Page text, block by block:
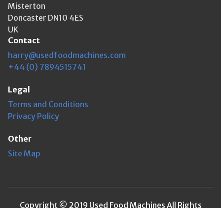
Misterton
Doncaster DN10 4ES
UK
Contact
harry@usedfoodmachines.com
+44 (0) 7894515741
Legal
Terms and Conditions
Privacy Policy
Other
Site Map
Copyright © 2019 Used Food Machines All Rights